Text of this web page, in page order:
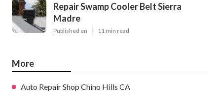
Repair Swamp Cooler Belt Sierra
Madre
Published en 11 min read
More
Auto Repair Shop Chino Hills CA